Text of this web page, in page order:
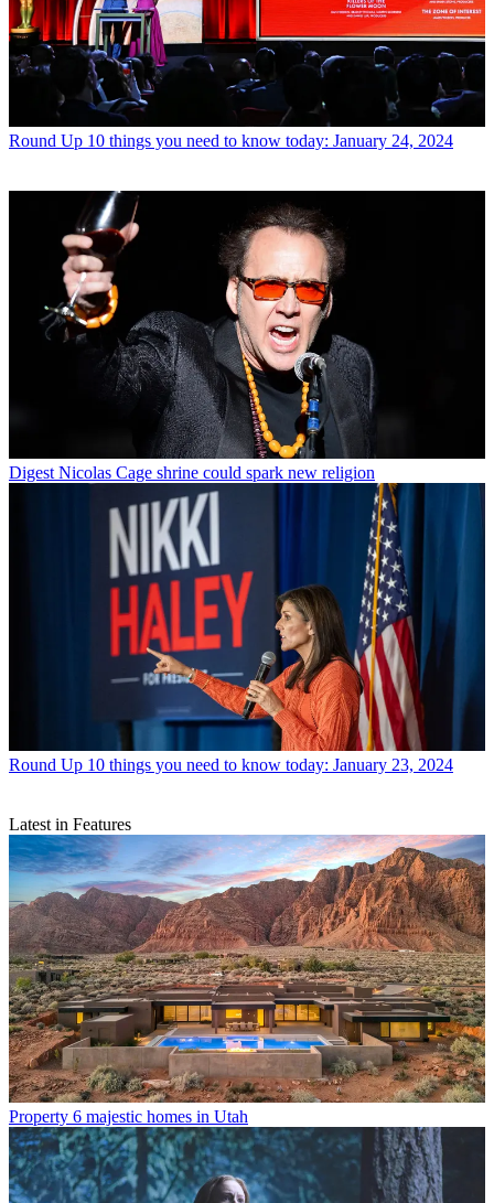
Round Up 10 things you need to know today: January 24, 2024
Digest Nicolas Cage shrine could spark new religion
Round Up 10 things you need to know today: January 23, 2024
Latest in Features
Property 6 majestic homes in Utah